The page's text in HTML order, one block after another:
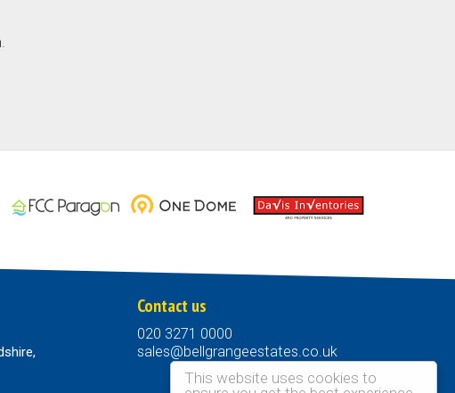
This website uses cookies to
Contact us
020 3271 0000
sales@bellgrangeestates.co.uk